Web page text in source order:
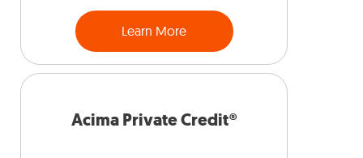
Learn More
Acima Private Credit®